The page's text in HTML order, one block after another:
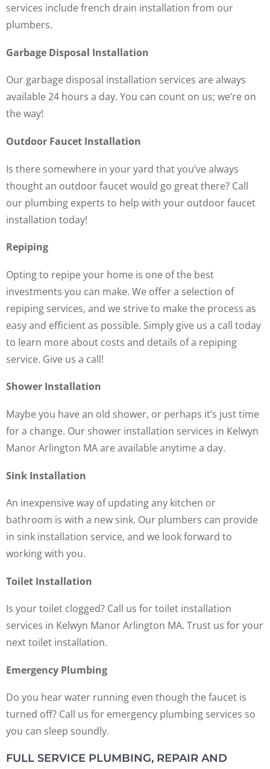
services include french drain installation from our
plumbers.
Garbage Disposal Installation
Our garbage disposal installation services are always
available 24 hours a day. You can count on us; we’re on
the way!
Outdoor Faucet Installation
Is there somewhere in your yard that you’ve always
thought an outdoor faucet would go great there? Call
our plumbing experts to help with your outdoor faucet
installation today!
Repiping
Opting to repipe your home is one of the best
investments you can make. We offer a selection of
repiping services, and we strive to make the process as
easy and efficient as possible. Simply give us a call today
to learn more about costs and details of a repiping
service. Give us a call!
Shower Installation
Maybe you have an old shower, or perhaps it’s just time
for a change. Our shower installation services in Kelwyn
Manor Arlington MA are available anytime a day.
Sink Installation
An inexpensive way of updating any kitchen or
bathroom is with a new sink. Our plumbers can provide
in sink installation service, and we look forward to
working with you.
Toilet Installation
Is your toilet clogged? Call us for toilet installation
services in Kelwyn Manor Arlington MA. Trust us for your
next toilet installation.
Emergency Plumbing
Do you hear water running even though the faucet is
turned off? Call us for emergency plumbing services so
you can sleep soundly.
FULL SERVICE PLUMBING, REPAIR AND